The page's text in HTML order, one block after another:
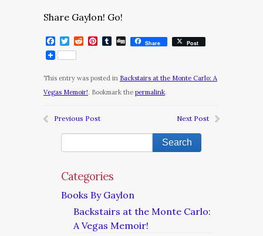
Share Gaylon! Go!
Facebook
Twitter
RedditPinterest
Tumblr
DiggShare Post
This entry was posted in Backstairs at the Monte Carlo: A
Vegas Memoir!. Bookmark the permalink.
Previous Post Next Post
Categories
Books By Gaylon
Backstairs at the Monte Carlo:
A Vegas Memoir!